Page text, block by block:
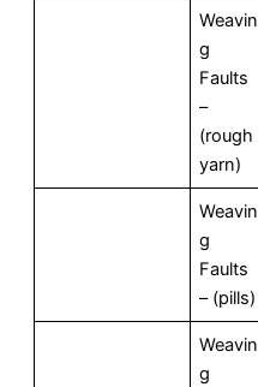
Weavin
g
Faults
–
(rough
yarn)
Weavin
g
Faults
– (pills)
Weavin
g